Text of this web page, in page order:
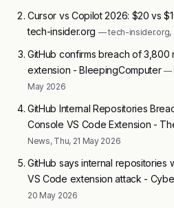
Cursor vs Copilot 2026: $20 vs
tech-insider.org — tech-insider.org,
GitHub confirms breach of 3,800
extension - BleepingComputer—
May 2026
GitHub Internal Repositories
Console VS Code Extension -
News, Thu, 21 May 2026
GitHub says internal repositories
VS Code extension attack -
20 May 2026